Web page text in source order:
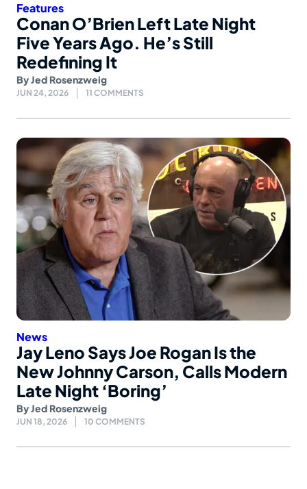
Features
Conan O’Brien Left Late Night
Five Years Ago. He’s Still
Redefining It
ByJed Rosenzweig
JUN 24, 2026 11 COMMENTS
News
Jay Leno Says Joe Rogan Is the
New Johnny Carson, Calls Modern
Late Night ‘Boring’
ByJed Rosenzweig
JUN 18, 2026 10 COMMENTS